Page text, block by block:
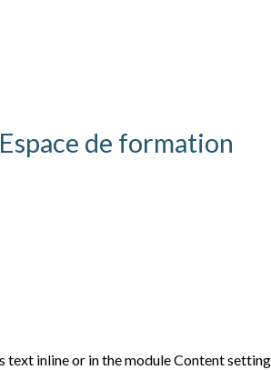
Espace de formation
text inline or in the module Content